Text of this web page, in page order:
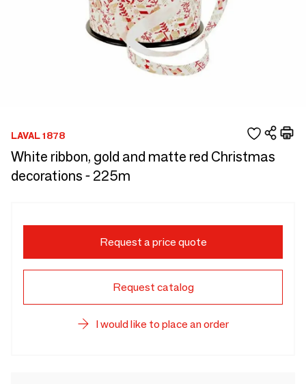
LAVAL 1878
White ribbon, gold and matte red Christmas
decorations - 225m
Request a price quote
Request catalog
I would like to place an order